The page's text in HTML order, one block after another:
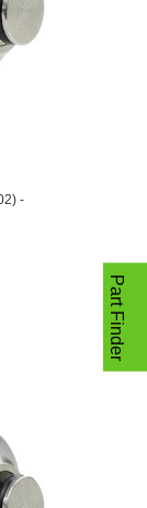
-
Part Finder